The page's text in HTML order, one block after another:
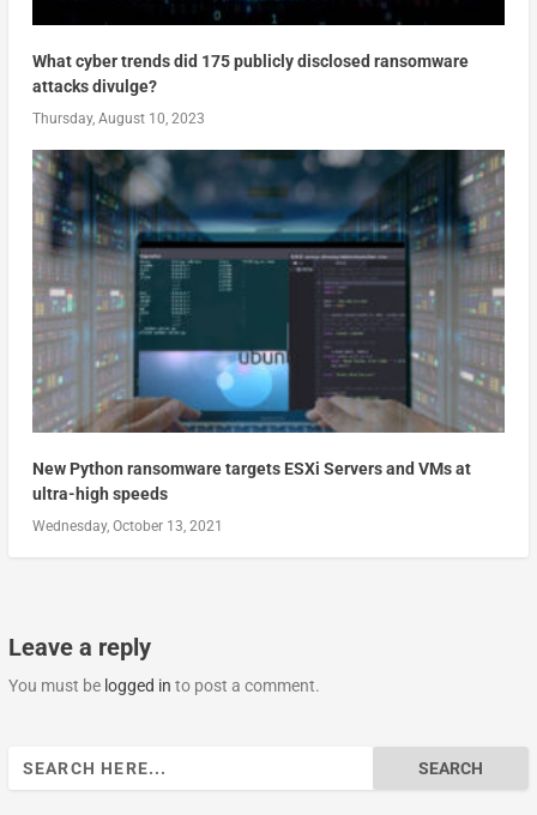
What cyber trends did 175 publicly disclosed ransomware
attacks divulge?
Thursday, August 10, 2023
New Python ransomware targets ESXi Servers and VMs at
ultra-high speeds
Wednesday, October 13, 2021
Leave a reply
You must be logged in to post a comment.